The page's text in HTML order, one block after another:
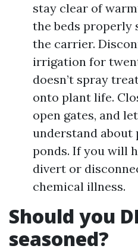
stay clear of
the beds properly
the carrier.
irrigation for
doesn’t spray
onto plant life.
open gates, and
understand about
ponds. If you will
divert or
chemical illness.
Should you
seasoned?